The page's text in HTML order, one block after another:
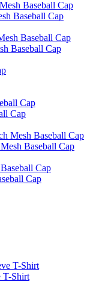
Baseball Cap
Baseball Cap
Cap
Baseball Cap
Cap
T-Shirt